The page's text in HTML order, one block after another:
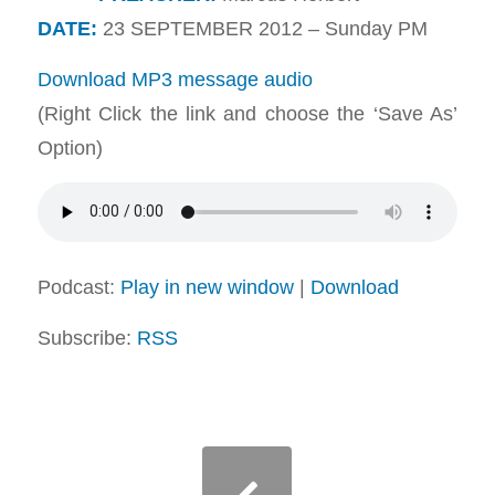
DATE: 23 SEPTEMBER 2012 – Sunday PM
Download MP3 message audio
(Right Click the link and choose the ‘Save As’
Option)
Podcast: Play in new window| Download
Subscribe: RSS